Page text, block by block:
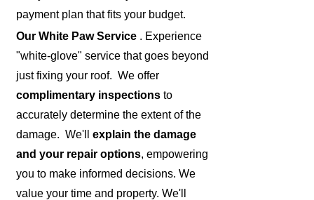
payment plan that fits your budget.
Our White Paw Service . Experience
"white-glove" service that goes beyond
just fixing your roof. We offer
complimentary inspections to
accurately determine the extent of the
damage. We'llexplain the damage
and your repair options, empowering
you to make informed decisions. We
value your time and property. We'll